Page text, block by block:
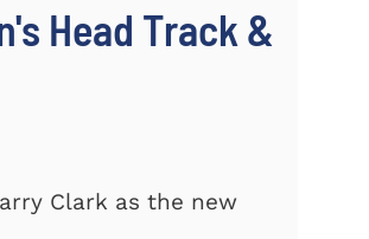
Head Track &
Clark as the new